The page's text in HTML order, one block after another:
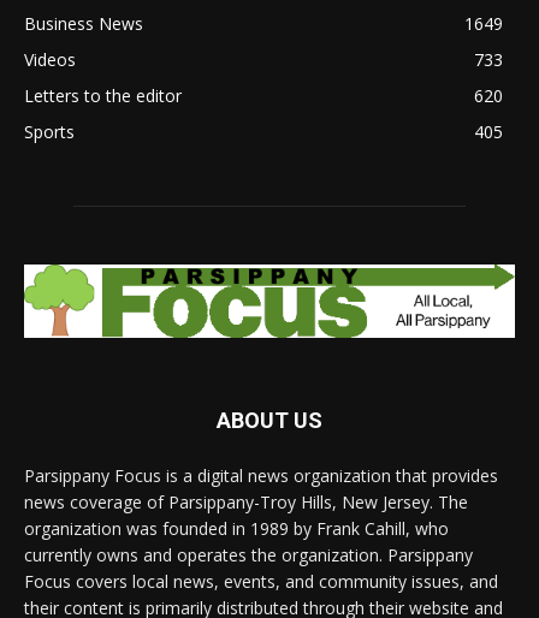
Business News
1649
Videos
733
Letters to the editor
620
Sports
405
ABOUT US
Parsippany Focus is a digital news organization that provides
news coverage of Parsippany-Troy Hills, New Jersey. The
organization was founded in 1989 by Frank Cahill, who
currently owns and operates the organization. Parsippany
Focus covers local news, events, and community issues, and
their content is primarily distributed through their website and